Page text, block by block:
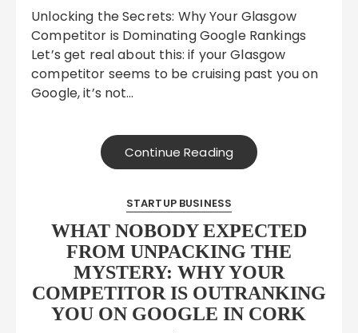
Unlocking the Secrets: Why Your Glasgow
Competitor is Dominating Google Rankings
Let’s get real about this: if your Glasgow
competitor seems to be cruising past you on
Google, it’s not…
Continue Reading
STARTUP BUSINESS
WHAT NOBODY EXPECTED
FROM UNPACKING THE
MYSTERY: WHY YOUR
COMPETITOR IS OUTRANKING
YOU ON GOOGLE IN CORK